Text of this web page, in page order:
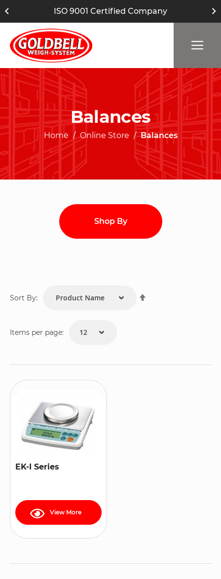
ISO 9001 Certified Company
Balances
Home Online Store Balances
Items per page:
Sort By:
EK-I Series
View More
Shop By